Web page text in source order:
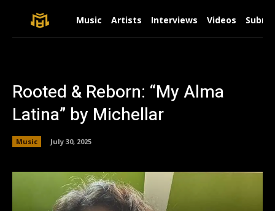
Music Artists Interviews Videos
Rooted & Reborn: “My Alma
Latina” by Michellar
Music July 30, 2025